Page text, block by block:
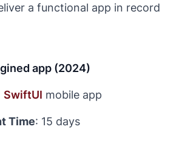
a functional app in record
app (2024)
SwiftUI mobile app
Time: 15 days